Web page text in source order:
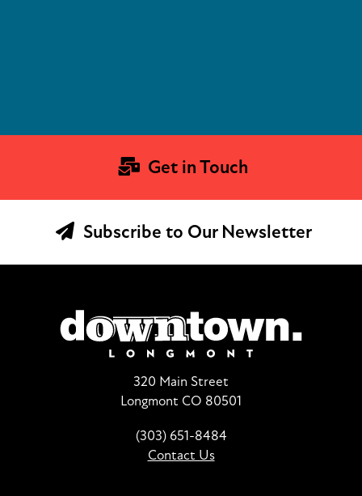
Get in Touch
Subscribe to Our Newsletter
320 Main Street
Longmont CO 80501
(303) 651-8484
Contact Us